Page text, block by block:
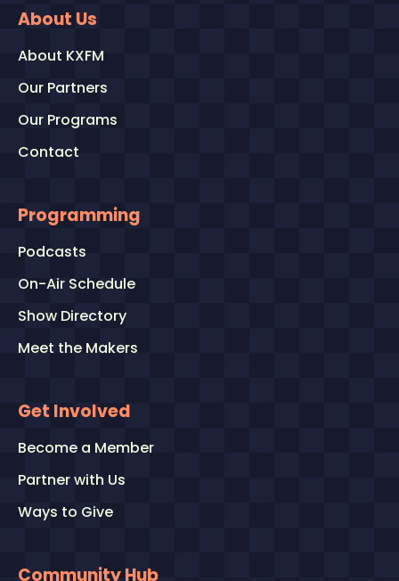
About Us
About KXFM
Our Partners
Our Programs
Contact
Programming
Podcasts
On-Air Schedule
Show Directory
Meet the Makers
Get Involved
Become a Member
Partner with Us
Ways to Give
Community Hub